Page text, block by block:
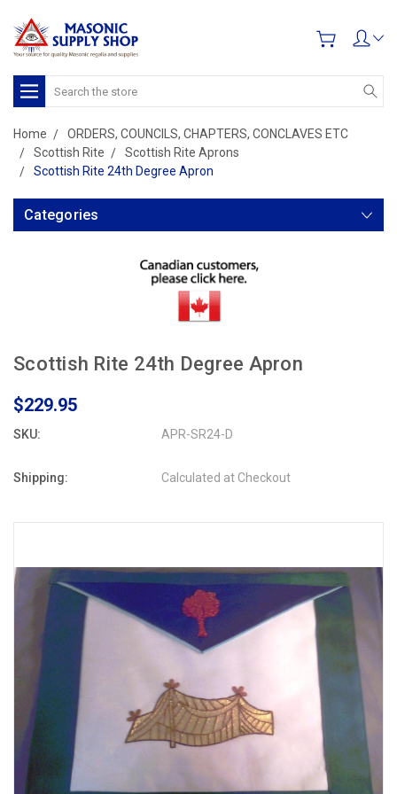
Search
Home
ORDERS, COUNCILS, CHAPTERS, CONCLAVES ETC
Scottish Rite
Scottish Rite Aprons
Scottish Rite 24th Degree Apron
Categories
Scottish Rite 24th Degree Apron
$229.95
SKU: APR-SR24-D
Shipping: Calculated at Checkout